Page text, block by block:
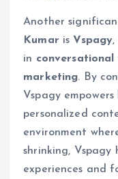
Another
Kumar is Vspagy
in conversational
marketing. By
Vspagy
personalized
environment
shrinking, Vspagy
experiences and